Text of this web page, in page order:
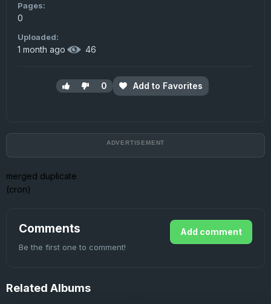
Pages:
0
Uploaded:
1 month ago· 46
0 Add to Favorites
merged duplicate
(cron)
Add comment
Comments
Be the first one to comment!
Related Albums